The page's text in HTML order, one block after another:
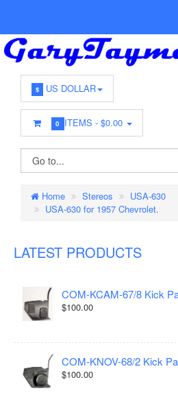
$ US DOLLAR
0 ITEMS -$0.00
Home Stereos
USA-630
USA-630 for 1957 Chevrolet.
LATEST PRODUCTS
COM-KCAM-67/8 Kick
$100.00
COM-KNOV-68/2 Kick
$100.00